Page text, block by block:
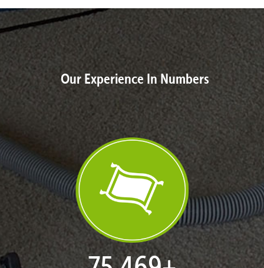
Our Experience In Numbers